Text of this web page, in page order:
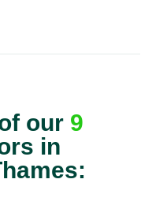
our 9
in